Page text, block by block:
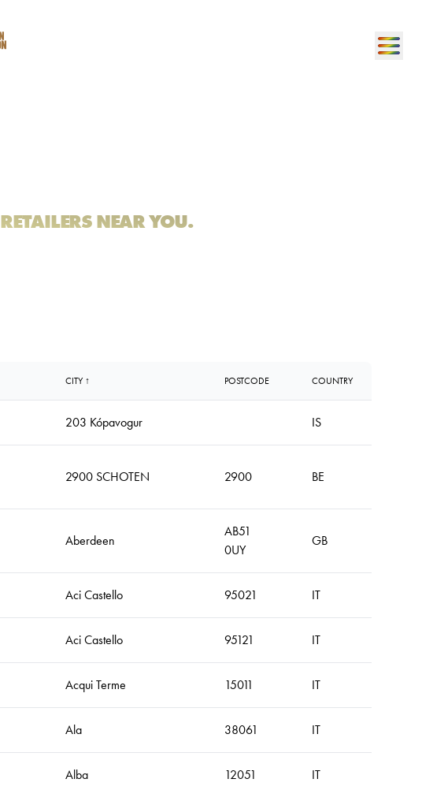
NEAR YOU.
CITY ↑ POSTCODE COUNTRY
203 Kópavogur IS
2900 SCHOTEN 2900 BE
Aberdeen
AB51
0UY
GB
Aci Castello 95021 IT
Aci Castello 95121 IT
Acqui Terme 15011 IT
Ala 38061 IT
Alba 12051 IT